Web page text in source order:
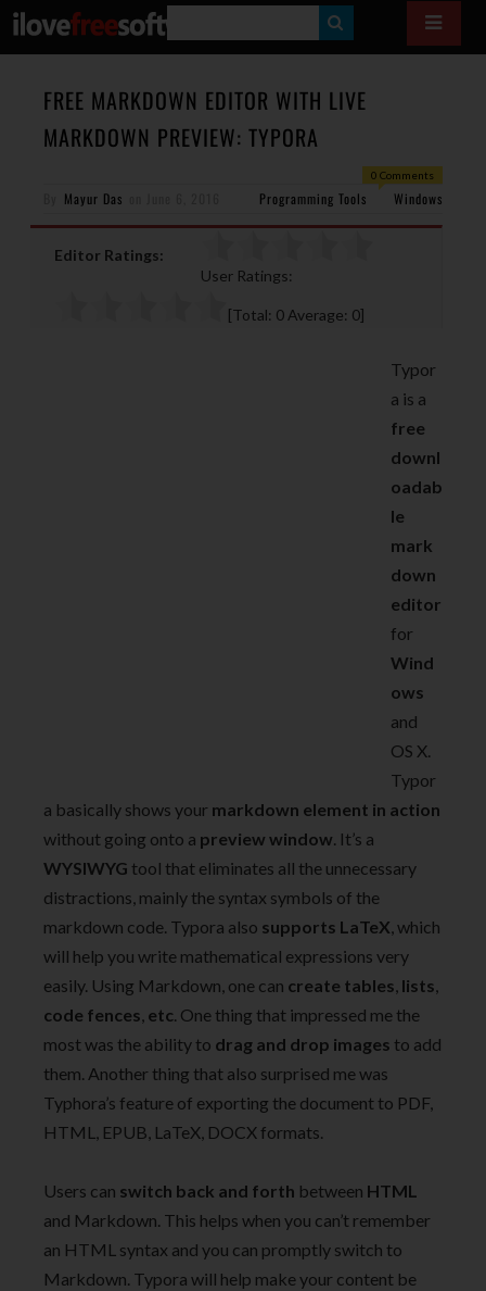
E
A
H
FREE MARKDOWN EDITOR WITH LIVE
MARKDOWN PREVIEW: TYPORA
0 Comments
Mayur Das Programming Tools Windows
Editor Ratings:
User Ratings:
[Total: 0 Average: 0]
Typor
a is a
free
downl
oadab
le
mark
down
editor
for
Wind
ows
and
OS X.
Typor
a basically shows your markdown element in action
without going onto a preview window. It’s a
WYSIWYG tool that eliminates all the unnecessary
distractions, mainly the syntax symbols of the
markdown code. Typora also supports LaTeX, which
will help you write mathematical expressions very
easily. Using Markdown, one can create tables, lists,
code fences, etc. One thing that impressed me the
most was the ability to drag and drop images to add
them. Another thing that also surprised me was
Typhora’s feature of exporting the document to PDF,
HTML, EPUB, LaTeX, DOCX formats.
Users can switch back and forth between HTML
and Markdown. This helps when you can’t remember
an HTML syntax and you can promptly switch to
Markdown. Typora will help make your content be